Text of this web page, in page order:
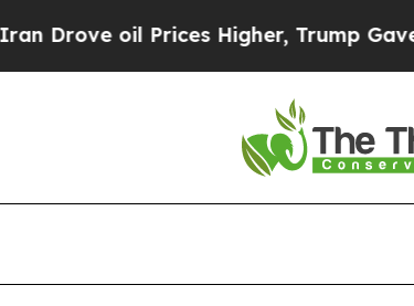
Prices Higher, Trump Gave